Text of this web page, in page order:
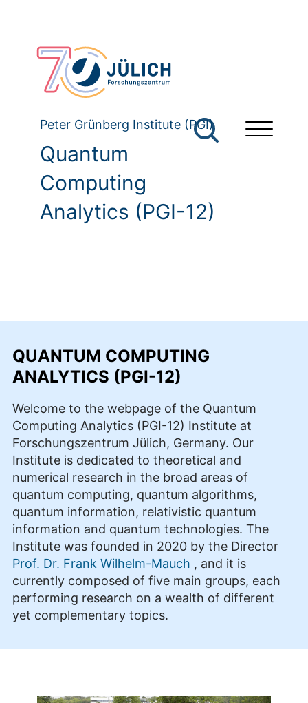
Peter Grünberg Institute (PGI)
Quantum
Computing
Analytics (PGI-12)
QUANTUM COMPUTING
ANALYTICS (PGI-12)
Welcome to the webpage of the Quantum
Computing Analytics (PGI-12) Institute at
Forschungszentrum Jülich, Germany. Our
Institute is dedicated to theoretical and
numerical research in the broad areas of
quantum computing, quantum algorithms,
quantum information, relativistic quantum
information and quantum technologies. The
Institute was founded in 2020 by the Director
Prof. Dr. Frank Wilhelm-Mauch , and it is
currently composed of five main groups, each
performing research on a wealth of different
yet complementary topics.